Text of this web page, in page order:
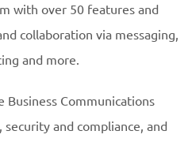
with over 50 features and
collaboration via messaging,
and more.
Communications
and compliance, and